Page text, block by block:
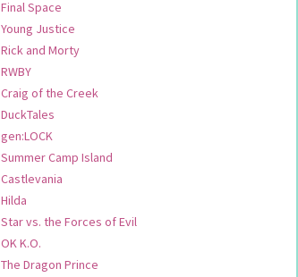
Final Space
Young Justice
Rick and Morty
RWBY
Craig of the Creek
DuckTales
gen:LOCK
Summer Camp Island
Castlevania
Hilda
Star vs. the Forces of Evil
OK K.O.
The Dragon Prince